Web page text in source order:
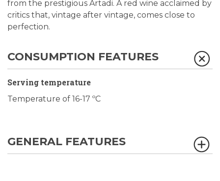
from the prestigious Artadi. A red wine acclaimed by
critics that, vintage after vintage, comes close to
perfection.
CONSUMPTION FEATURES
Serving temperature
Temperature of 16-17 ºC
GENERAL FEATURES